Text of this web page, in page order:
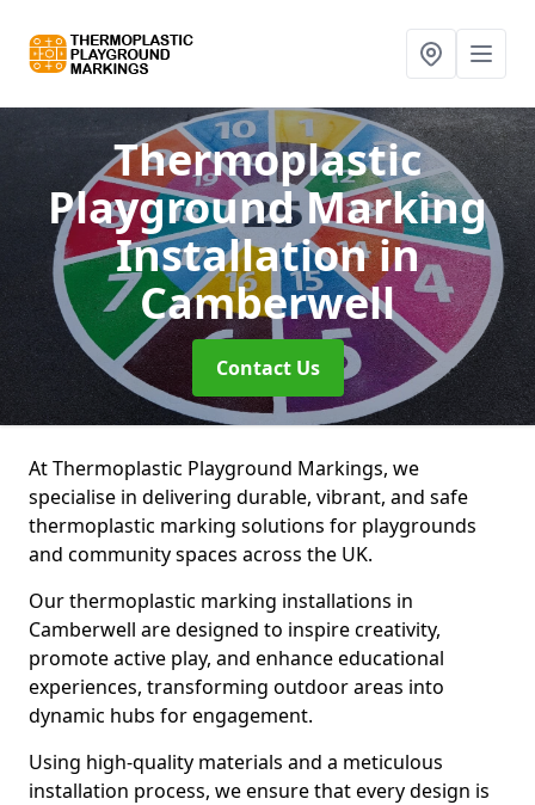
Thermoplastic
Playground Marking
Installationin
Camberwell
Contact Us
At Thermoplastic Playground Markings, we
specialise in delivering durable, vibrant, and safe
thermoplastic marking solutions for playgrounds
and community spaces across the UK.
Our thermoplastic marking installations in
Camberwell are designed to inspire creativity,
promote active play, and enhance educational
experiences, transforming outdoor areas into
dynamic hubs for engagement.
Using high-quality materials and a meticulous
installation process, we ensure that every design is